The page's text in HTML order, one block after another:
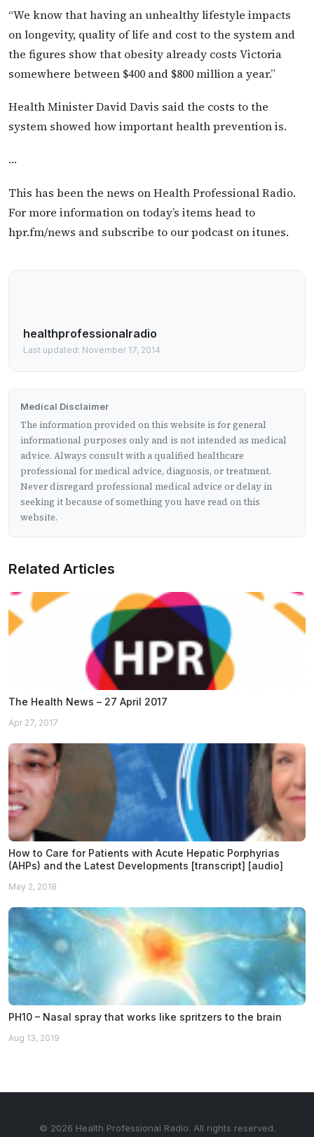
“We know that having an unhealthy lifestyle impacts
on longevity, quality of life and cost to the system and
the figures show that obesity already costs Victoria
somewhere between $400 and $800 million a year.”
Health Minister David Davis said the costs to the
system showed how important health prevention is.
…
This has been the news on Health Professional Radio.
For more information on today’s items head to
hpr.fm/news and subscribe to our podcast on itunes.
healthprofessionalradio
Last updated: November 17, 2014
Medical Disclaimer
The information provided on this website is for general
informational purposes only and is not intended as medical
advice. Always consult with a qualified healthcare
professional for medical advice, diagnosis, or treatment.
Never disregard professional medical advice or delay in
seeking it because of something you have read on this
website.
Related Articles
The Health News – 27 April 2017
Apr 27, 2017
How to Care for Patients with Acute Hepatic Porphyrias
(AHPs) and the Latest Developments [transcript] [audio]
May 2, 2018
PH10 – Nasal spray that works like spritzers to the brain
Aug 13, 2019
© 2026 Health Professional Radio. All rights reserved.